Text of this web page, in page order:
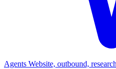
Agents Website, outbound,